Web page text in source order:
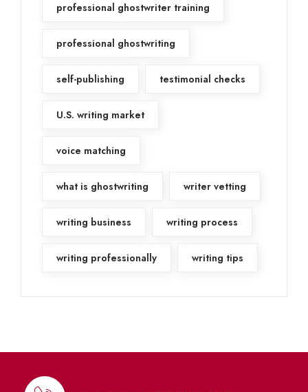
professional ghostwriter training
professional ghostwriting
self-publishing testimonial checks
U.S. writing market
voice matching
what is ghostwriting writer vetting
writing business writing process
writing professionally writing tips